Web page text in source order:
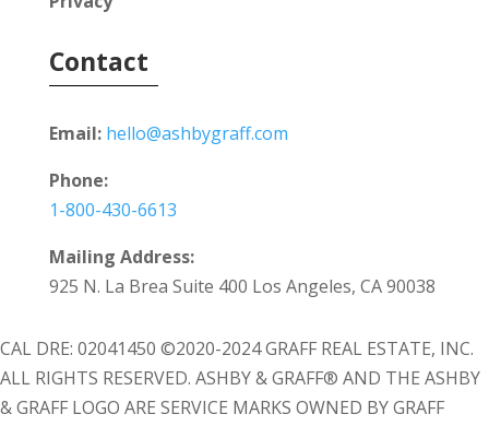
Contact
Email: hello@ashbygraff.com
Phone:
1-800-430-6613
Mailing Address:
925 N. La Brea Suite 400 Los Angeles, CA 90038
CAL DRE: 02041450 ©2020-2024 GRAFF REAL ESTATE, INC.
ALL RIGHTS RESERVED. ASHBY & GRAFF® AND THE ASHBY
& GRAFF LOGO ARE SERVICE MARKS OWNED BY GRAFF